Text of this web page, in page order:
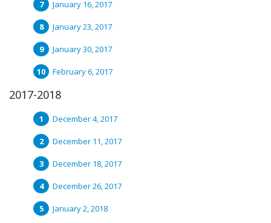
January 16, 2017
January 23, 2017
January 30, 2017
February 6, 2017
2017-2018
December 4, 2017
December 11, 2017
December 18, 2017
December 26, 2017
January 2, 2018